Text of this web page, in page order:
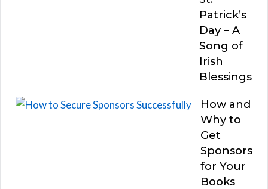
Patrick’s
Day – A
Song of
Irish
Blessings
How and
Why to
Get
Sponsors
for Your
Books